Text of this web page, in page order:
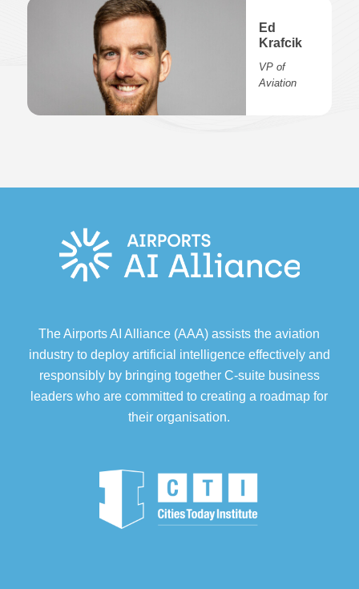
Ed
Krafcik
VP of
Aviation
The Airports AI Alliance (AAA) assists the aviation
industry to deploy artificial intelligence effectively and
responsibly by bringing together C-suite business
leaders who are committed to creating a roadmap for
their organisation.